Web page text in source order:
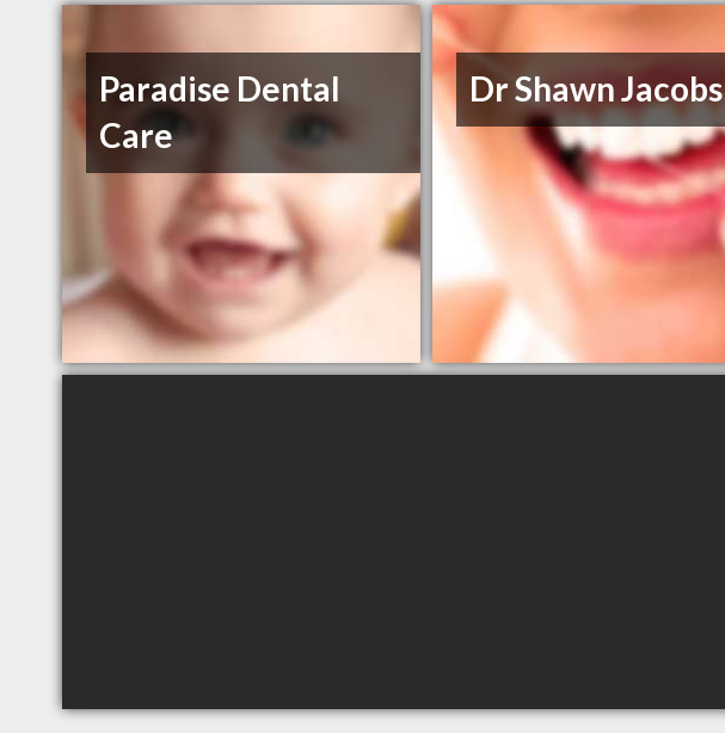
Paradise Dental
Care
Dr Shawn Jacobs